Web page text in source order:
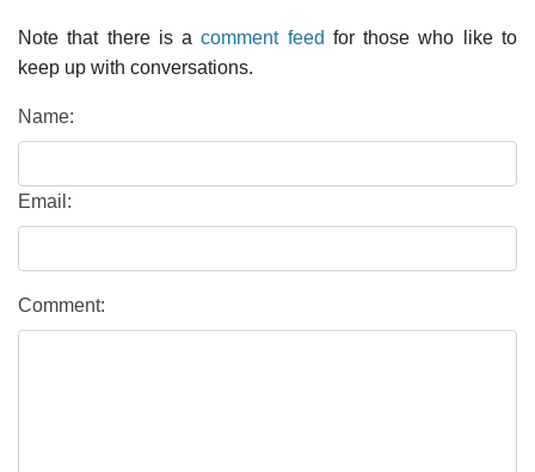
Note that there is acomment feed for those who like to
keep up with conversations.
Name:
Email:
Comment: